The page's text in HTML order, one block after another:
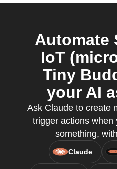
Automate
IoT
Tiny
your AI
Ask Claude to create
trigger actions when
something,
Claude